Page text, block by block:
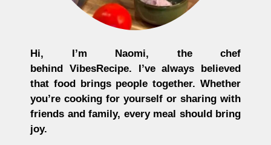
Hi, I’m Naomi, the chef
behind VibesRecipe. I’ve always believed
that food brings people together. Whether
you’re cooking for yourself or sharing with
friends and family, every meal should bring
joy.